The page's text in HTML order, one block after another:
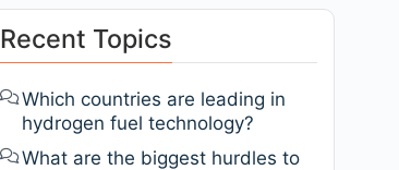
Recent Topics
Which countries are leading in
hydrogen fuel technology?
What are the biggest hurdles to